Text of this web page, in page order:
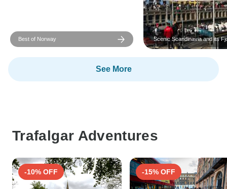
Best of Norway Scenic Scandinavia and its
See More
Trafalgar Adventures
-10% OFF -15% OFF